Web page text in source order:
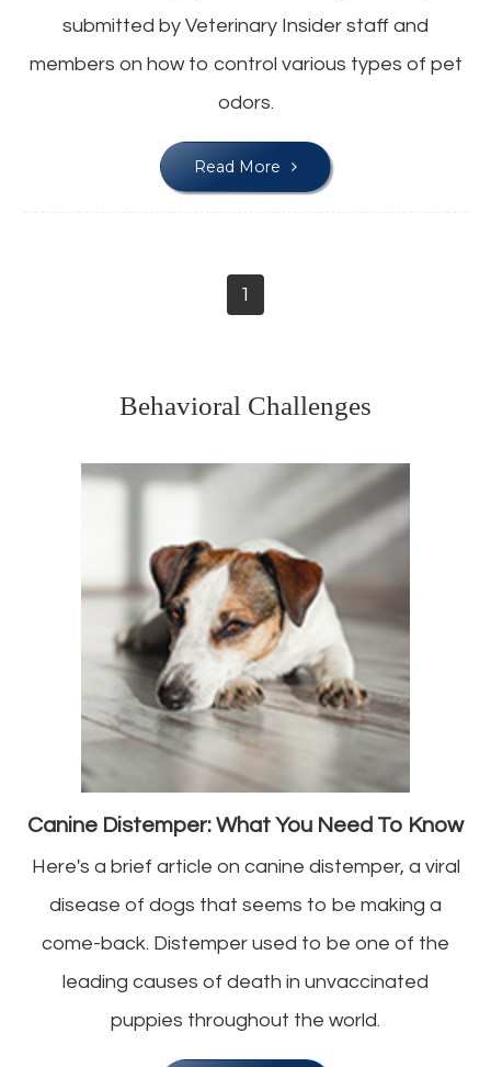
submitted by Veterinary Insider staff and
members on how to control various types of pet
odors.
Read More
1
Behavioral Challenges
Canine Distemper: What You Need To Know
Here's a brief article on canine distemper, a viral
disease of dogs that seems to be making a
come-back. Distemper used to be one of the
leading causes of death in unvaccinated
puppies throughout the world.